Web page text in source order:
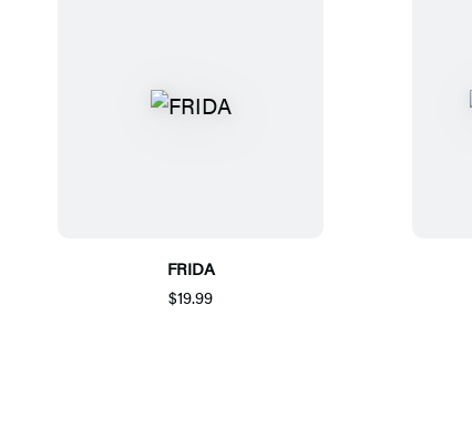
FRIDA
$19.99